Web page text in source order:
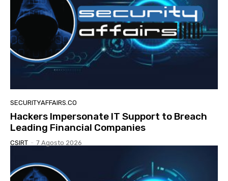
SECURITYAFFAIRS.CO
Hackers Impersonate IT Support to Breach
Leading Financial Companies
CSIRT - 7 Agosto 2026